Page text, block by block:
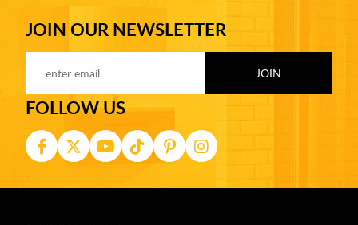
JOIN OUR NEWSLETTER
FOLLOW US